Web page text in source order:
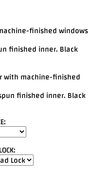
finished windows
finished inner. Black
with machine-finished
finished inner. Black